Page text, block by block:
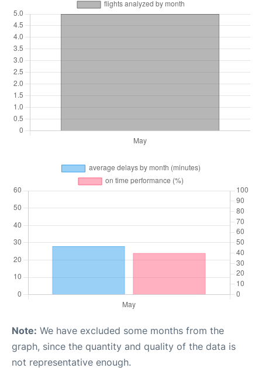
Note: We have excluded some months from the
graph, since the quantity and quality of the data is
not representative enough.